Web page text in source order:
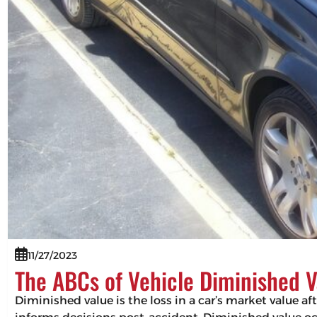
11/27/2023
The ABCs of Vehicle Diminished
Diminished value is the loss in a car’s market value